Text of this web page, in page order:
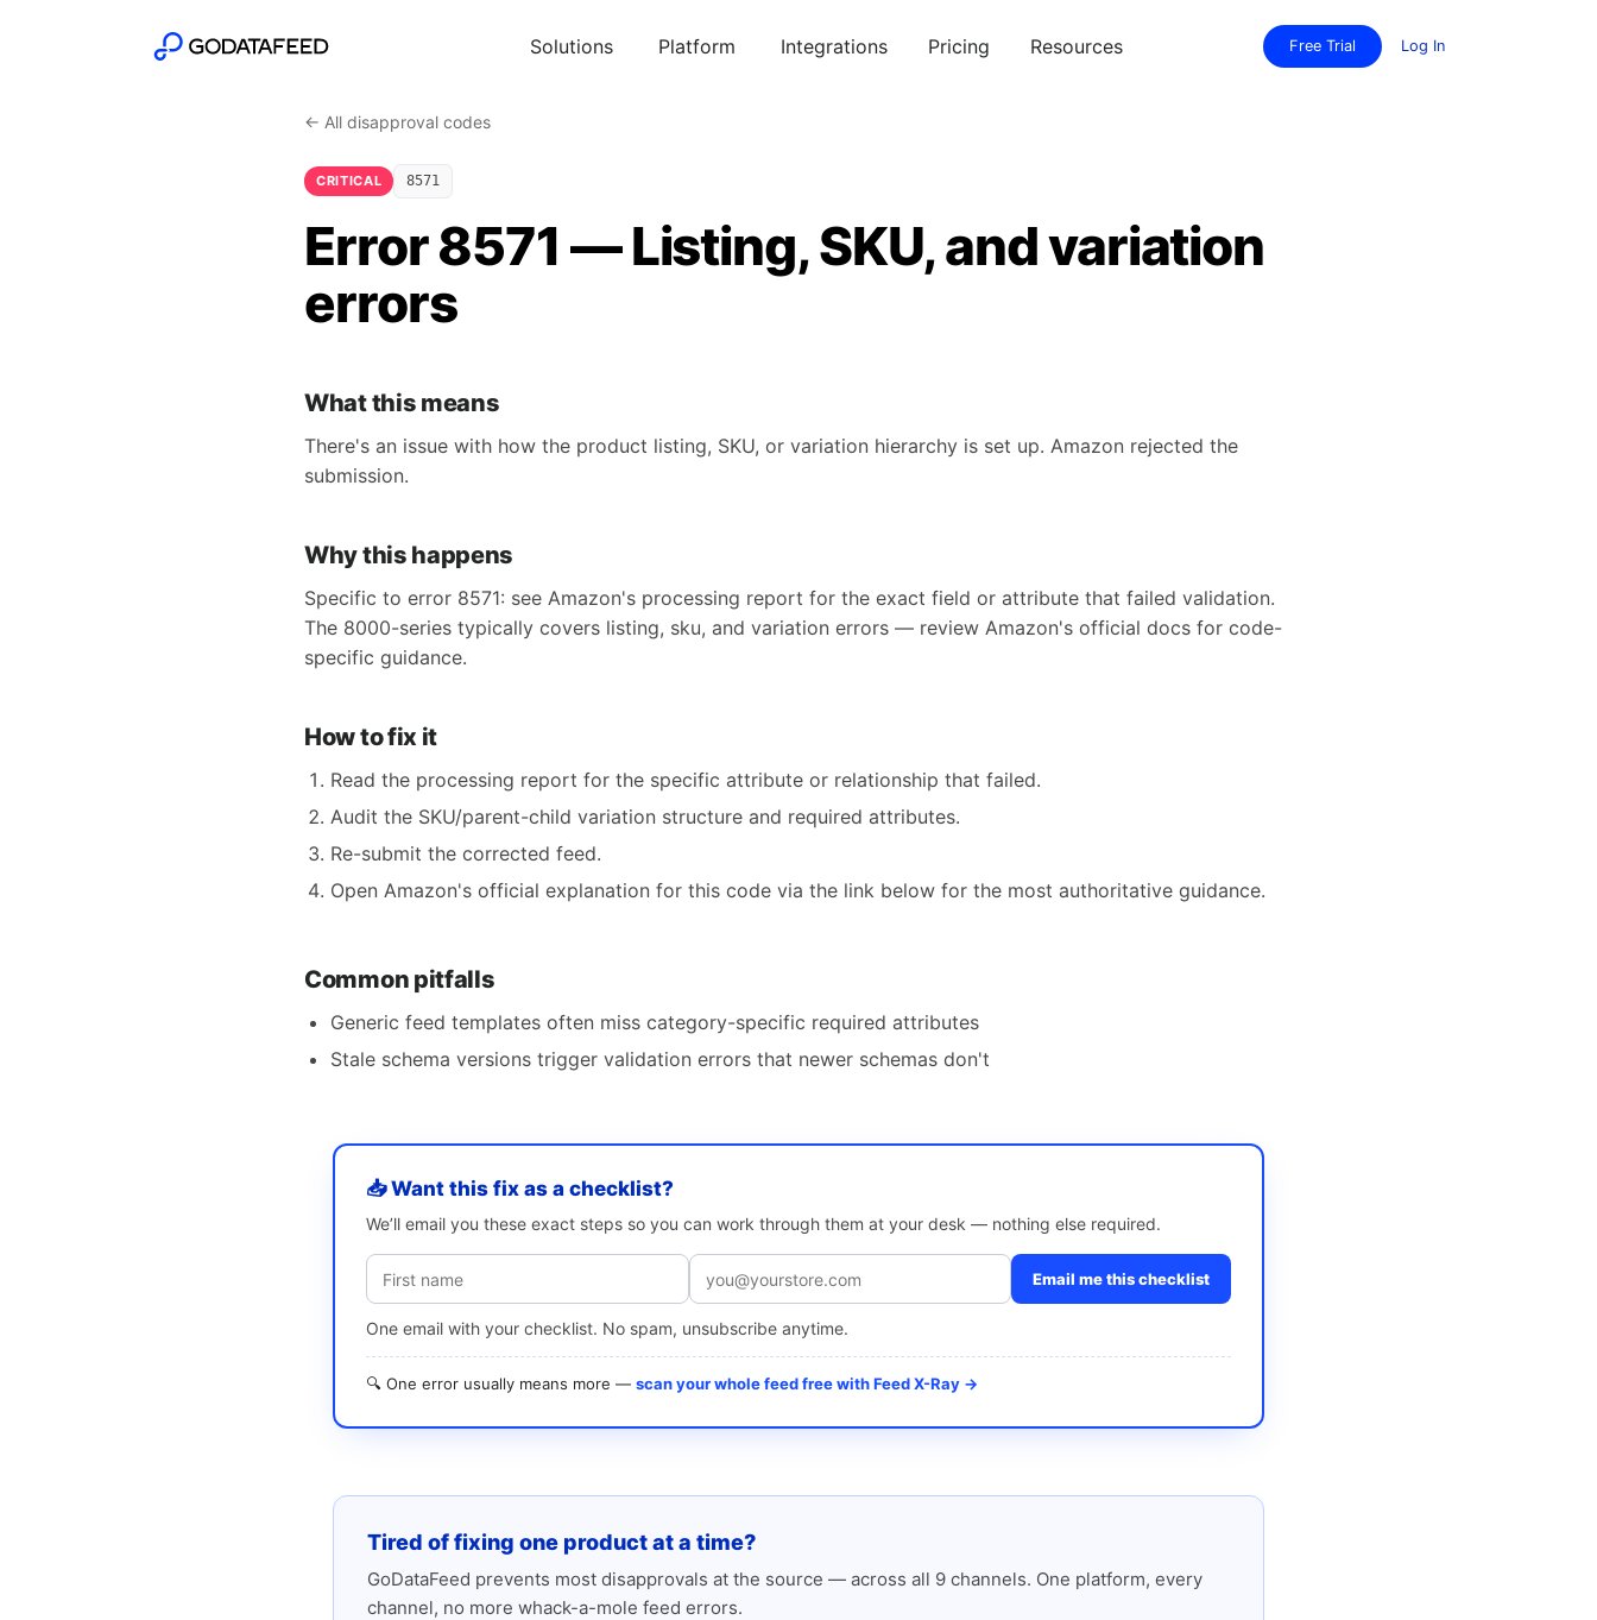
Solutions Platform Integrations Pricing Resources Free Trial Log In
← All disapproval codes
CRITICAL 8571
Error 8571 — Listing, SKU, and variation
errors
What this means
There's an issue with how the product listing, SKU, or variation hierarchy is set up. Amazon rejected the
submission.
Why this happens
Specific to error 8571: see Amazon's processing report for the exact field or attribute that failed validation.
The 8000-series typically covers listing, sku, and variation errors — review Amazon's official docs for code-
specific guidance.
How to fix it
Read the processing report for the specific attribute or relationship that failed.
Audit the SKU/parent-child variation structure and required attributes.
Re-submit the corrected feed.
Open Amazon's official explanation for this code via the link below for the most authoritative guidance.
Common pitfalls
Generic feed templates often miss category-specific required attributes
Stale schema versions trigger validation errors that newer schemas don't
📥 Want this fix as a checklist?
We’ll email you these exact steps so you can work through them at your desk — nothing else required.
Email me this checklist
One email with your checklist. No spam, unsubscribe anytime.
🔍 One error usually means more — scan your whole feed free with Feed X-Ray →
Tired of fixing one product at a time?
GoDataFeed prevents most disapprovals at the source — across all 9 channels. One platform, every
channel, no more whack-a-mole feed errors.